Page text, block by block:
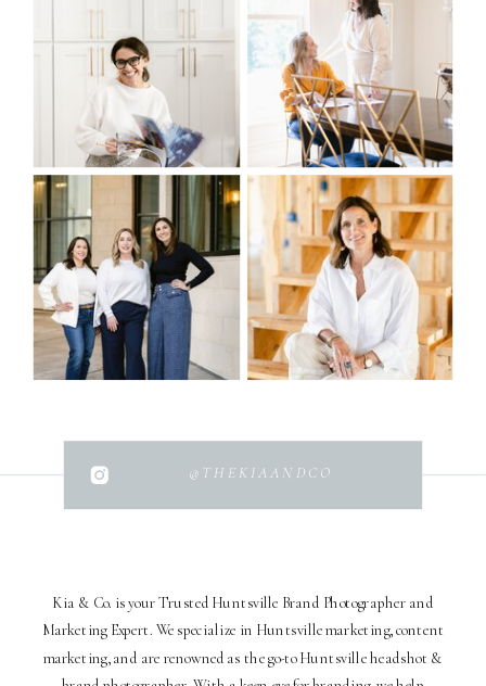
Kia & Co. is your Trusted Huntsville Brand Photographer and
Marketing Expert. We specialize in Huntsville marketing, content
marketing, and are renowned as the go-to Huntsville headshot &
@THEKIAANDCO